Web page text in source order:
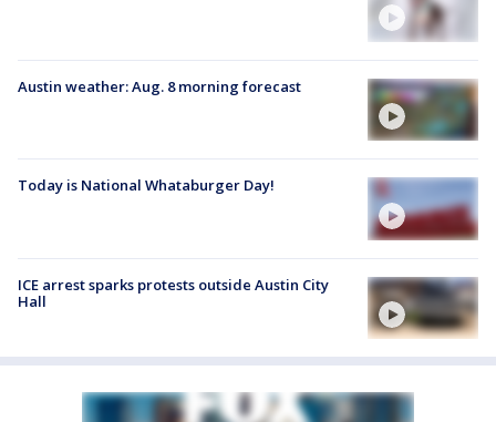
Austin weather: Aug. 8 morning forecast
Today is National Whataburger Day!
ICE arrest sparks protests outside Austin City
Hall